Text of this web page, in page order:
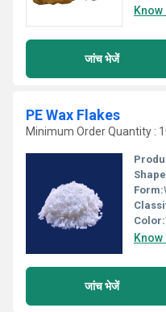
जांच भेजें
PE Wax Flakes
Minimum Order Quantity :
Form:
Color:
जांच भेजें